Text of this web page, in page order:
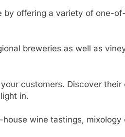
by offering a variety of one-
breweries as well as
customers. Discover their
in.
wine tastings, mixology